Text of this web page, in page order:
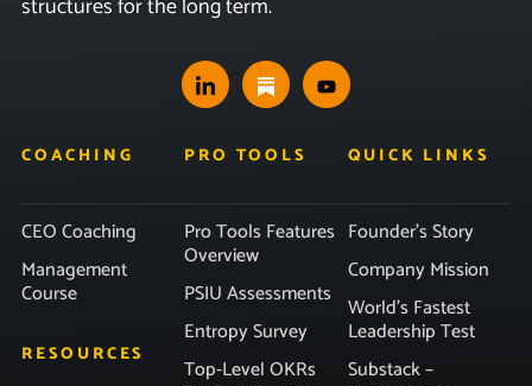
COACHING
CEO Coaching
Management
Course
RESOURCES
PRO TOOLS
Pro Tools Features
Overview
PSIU Assessments
Entropy Survey
Top-Level OKRs
QUICK LINKS
Founder’s Story
Company Mission
World’s Fastest
Leadership Test
Substack –